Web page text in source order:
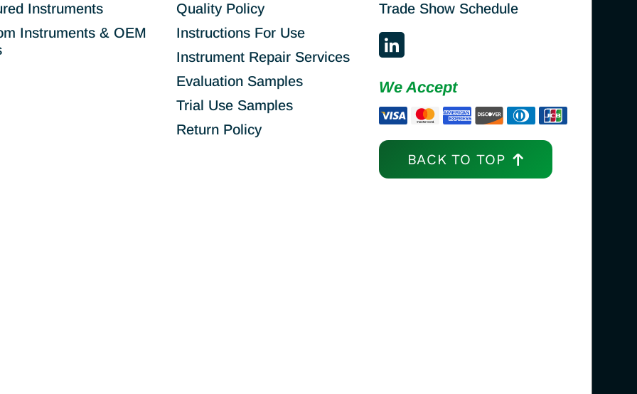
Instruments
Instruments & OEM
Quality Policy
Instructions For Use
Instrument Repair Services
Evaluation Samples
Trial Use Samples
Return Policy
Trade Show Schedule
We Accept
BACK TO TOP